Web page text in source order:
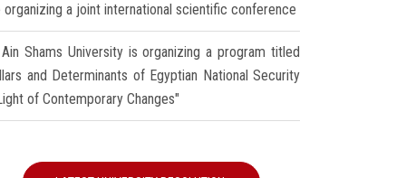
organizing a joint international scientific conference
Ain Shams University is organizing a program titled
and Determinants of Egyptian National Security
of Contemporary Changes"